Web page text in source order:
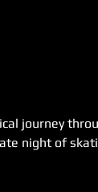
journey
night of